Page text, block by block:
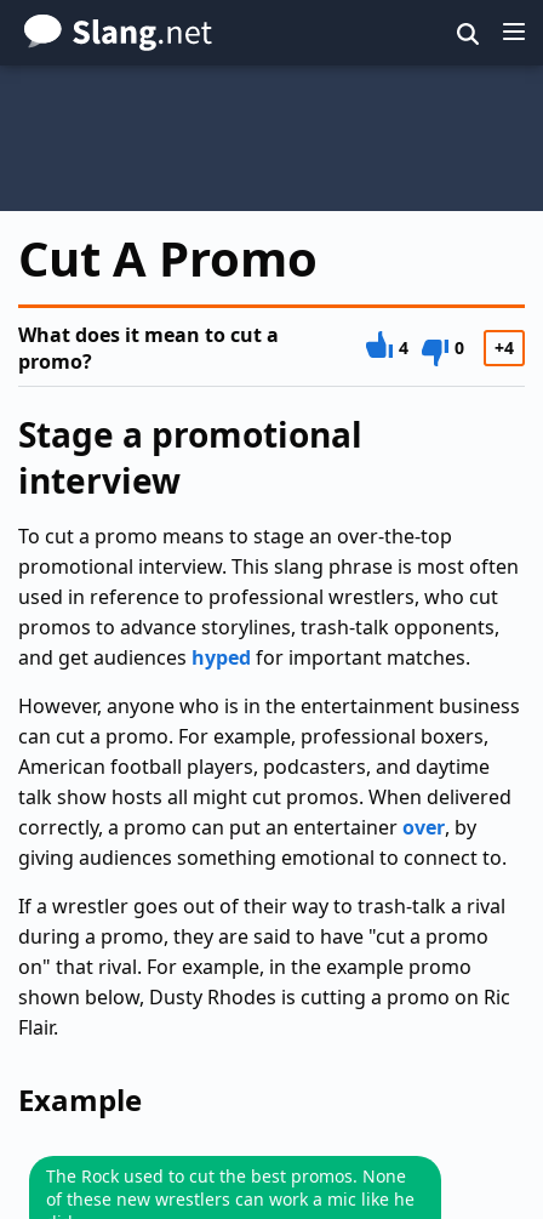
Skip
to
Cut A Promo
What does it mean to cut a
promo?
4 0 +4
Stage a promotional
interview
To cut a promo means to stage an over-the-top
promotional interview. This slang phrase is most often
used in reference to professional wrestlers, who cut
promos to advance storylines, trash-talk opponents,
and get audiences hyped for important matches.
However, anyone who is in the entertainment business
can cut a promo. For example, professional boxers,
American football players, podcasters, and daytime
talk show hosts all might cut promos. When delivered
correctly, a promo can put an entertainerover, by
giving audiences something emotional to connect to.
If a wrestler goes out of their way to trash-talk a rival
during a promo, they are said to have "cut a promo
on" that rival. For example, in the example promo
shown below, Dusty Rhodes is cutting a promo on Ric
Flair.
Example
The Rock used to cut the best promos. None
of these new wrestlers can work a mic like he